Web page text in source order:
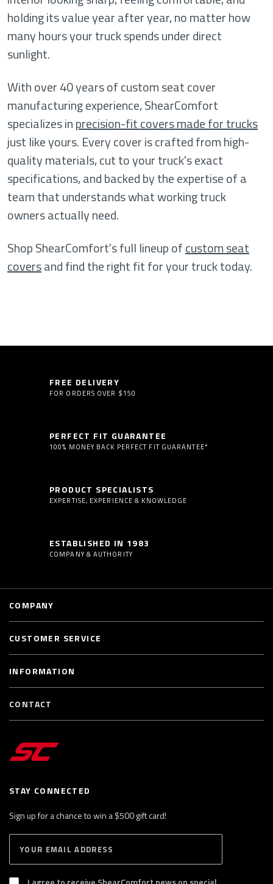
holding its value year after year, no matter how
many hours your truck spends under direct
sunlight.
With over 40 years of custom seat cover
manufacturing experience, ShearComfort
specializes inprecision-fit covers made for trucks
just like yours. Every cover is crafted from high-
quality materials, cut to your truck's exact
specifications, and backed by the expertise of a
team that understands what working truck
owners actually need.
Shop ShearComfort's full lineup ofcustom seat
coversand find the right fit for your truck today.
FREE DELIVERY
FOR ORDERS OVER $150
PERFECT FIT GUARANTEE
100% MONEY BACK PERFECT FIT GUARANTEE*
PRODUCT SPECIALISTS
EXPERTISE, EXPERIENCE & KNOWLEDGE
ESTABLISHED IN 1983
COMPANY & AUTHORITY
STAY CONNECTED
Sign up for a chance to win a $500 gift card!
B
S
COMPANY
CUSTOMER SERVICE
INFORMATION
CONTACT